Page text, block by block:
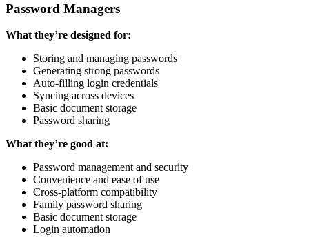
Password Managers
What they’re designed for:
Storing and managing passwords
Generating strong passwords
Auto-filling login credentials
Syncing across devices
Basic document storage
Password sharing
What they’re good at:
Password management and security
Convenience and ease of use
Cross-platform compatibility
Family password sharing
Basic document storage
Login automation